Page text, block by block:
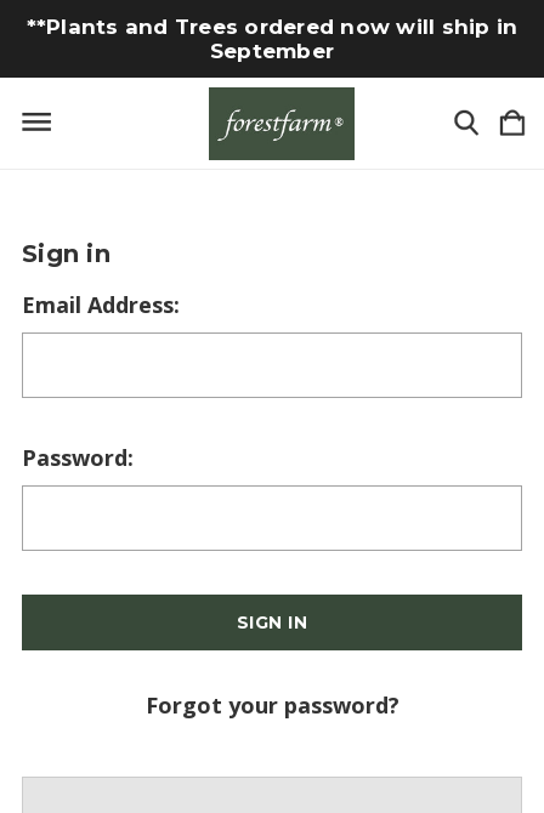
**Plants and Trees ordered now will ship in
September
Sign in
Email Address:
Password:
Forgot your password?